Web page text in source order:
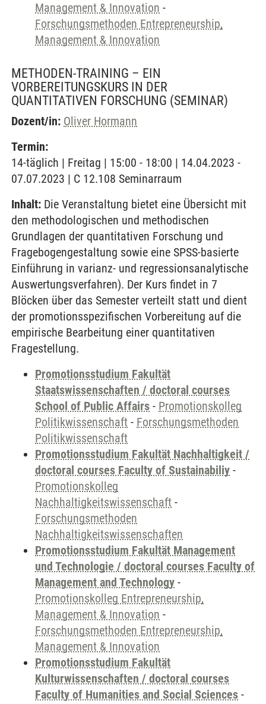
Management & Innovation -
Forschungsmethoden Entrepreneurship,
Management & Innovation
METHODEN-TRAINING – EIN
VORBEREITUNGSKURS IN DER
QUANTITATIVEN FORSCHUNG (SEMINAR)
Dozent/in: Oliver Hormann
Termin:
14-täglich | Freitag | 15:00 - 18:00 | 14.04.2023 -
07.07.2023 | C 12.108 Seminarraum
Inhalt: Die Veranstaltung bietet eine Übersicht mit
den methodologischen und methodischen
Grundlagen der quantitativen Forschung und
Fragebogengestaltung sowie eine SPSS-basierte
Einführung in varianz- und regressionsanalytische
Auswertungsverfahren). Der Kurs findet in 7
Blöcken über das Semester verteilt statt und dient
der promotionsspezifischen Vorbereitung auf die
empirische Bearbeitung einer quantitativen
Fragestellung.
Promotionsstudium Fakultät
Staatswissenschaften / doctoral courses
School of Public Affairs - Promotionskolleg
Politikwissenschaft - Forschungsmethoden
Politikwissenschaft
Promotionsstudium Fakultät Nachhaltigkeit /
doctoral courses Faculty of Sustainabiliy -
Promotionskolleg
Nachhaltigkeitswissenschaft -
Forschungsmethoden
Nachhaltigkeitswissenschaften
Promotionsstudium Fakultät Management
und Technologie / doctoral courses Faculty of
Management and Technology -
Promotionskolleg Entrepreneurship,
Management & Innovation -
Forschungsmethoden Entrepreneurship,
Management & Innovation
Promotionsstudium Fakultät
Kulturwissenschaften / doctoral courses
Faculty of Humanities and Social Sciences -